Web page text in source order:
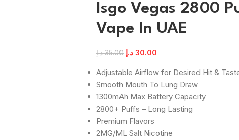
Isgo Vegas 2800
Vape In UAE
35.00 د.إ 30.00 د.إ
Adjustable Airflow for Desired Hit &
Smooth Mouth To Lung Draw
1300mAh Max Battery Capacity
2800+ Puffs – Long Lasting
Premium Flavors
2MG/ML Salt Nicotine